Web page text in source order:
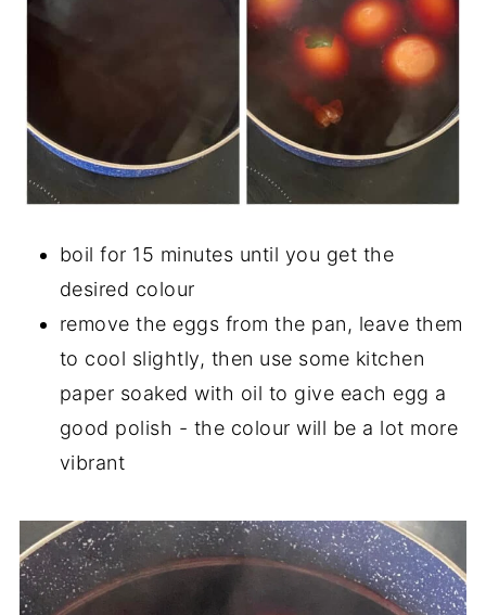
boil for 15 minutes until you get the
desired colour
remove the eggs from the pan, leave them
to cool slightly, then use some kitchen
paper soaked with oil to give each egg a
good polish - the colour will be a lot more
vibrant